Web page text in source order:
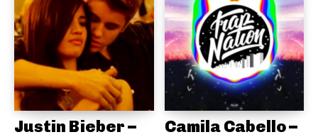
Justin Bieber –
Camila Cabello –